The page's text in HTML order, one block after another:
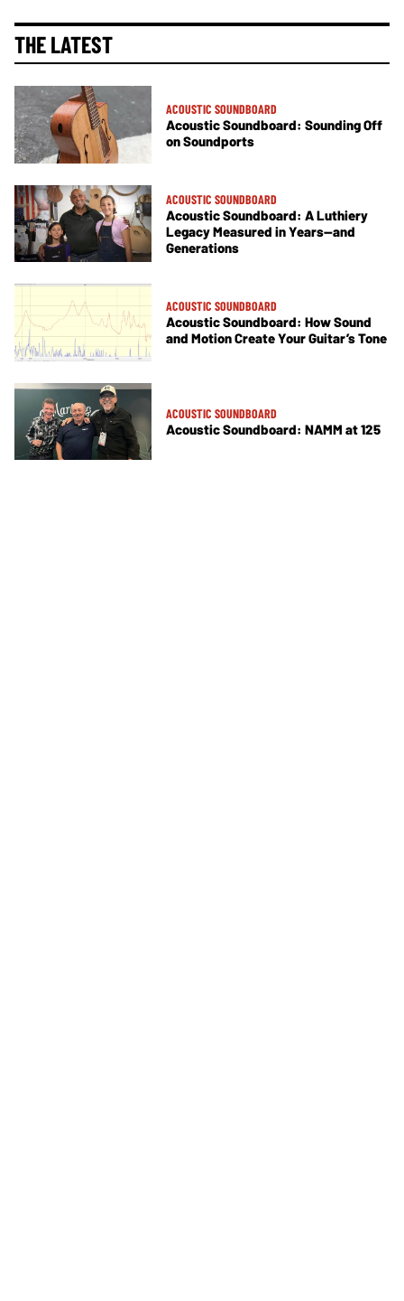
THE LATEST
ACOUSTIC SOUNDBOARD
Acoustic Soundboard: Sounding Off
on Soundports
ACOUSTIC SOUNDBOARD
Acoustic Soundboard: A Luthiery
Legacy Measured in Years—and
Generations
ACOUSTIC SOUNDBOARD
Acoustic Soundboard: How Sound
and Motion Create Your Guitar’s Tone
ACOUSTIC SOUNDBOARD
Acoustic Soundboard: NAMM at 125